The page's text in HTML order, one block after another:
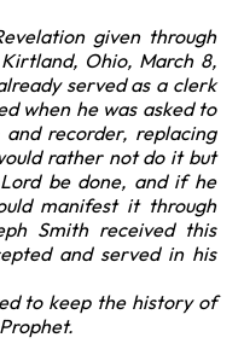
given through
Ohio, March 8,
served as a clerk
when he was asked to
recorder, replacing
rather not do it but
be done, and if he
manifest it through
Smith received this
and served in his
to keep the history of